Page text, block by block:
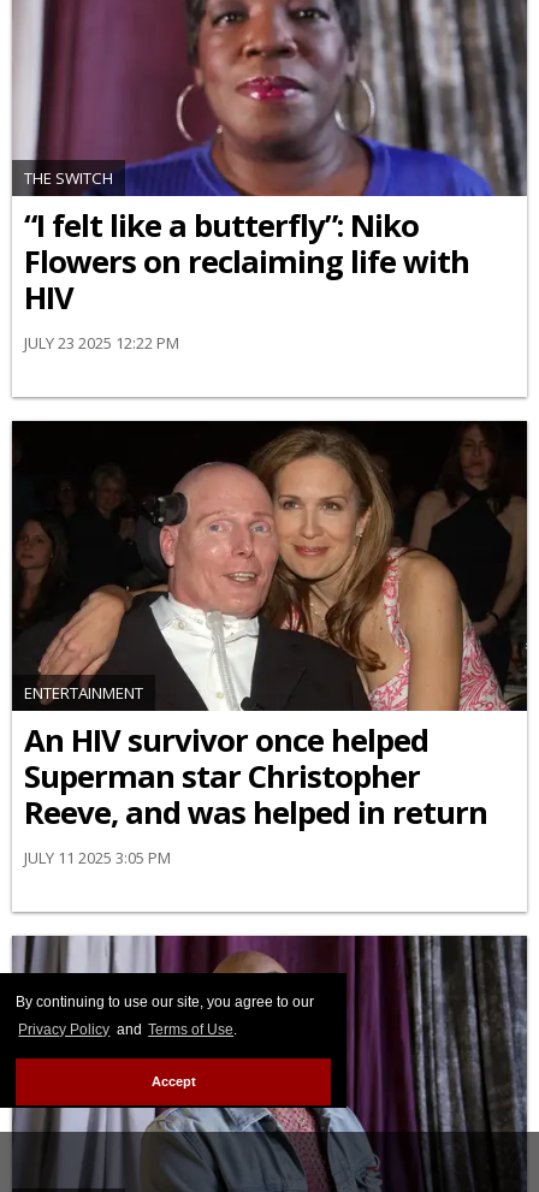
By continuing to use our site, you agree to our
Privacy Policy and Terms of Use.
Accept
THE SWITCH
“I felt like a butterfly”: Niko
Flowers on reclaiming life with
HIV
JULY 23 2025 12:22 PM
ENTERTAINMENT
An HIV survivor once helped
Superman star Christopher
Reeve, and was helped in return
JULY 11 2025 3:05 PM